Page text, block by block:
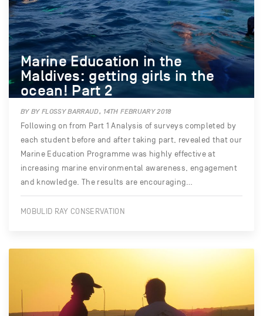
Marine Education in the
Maldives: getting girls in the
ocean! Part 2
BY BY FLOSSY BARRAUD, 14TH FEBRUARY 2018
Following on from Part 1 Analysis of surveys completed by
each student before and after taking part, revealed that our
Marine Education Programme was highly effective at
increasing marine environmental awareness, engagement
and knowledge. The results are encouraging…
MOBULID RAY CONSERVATION